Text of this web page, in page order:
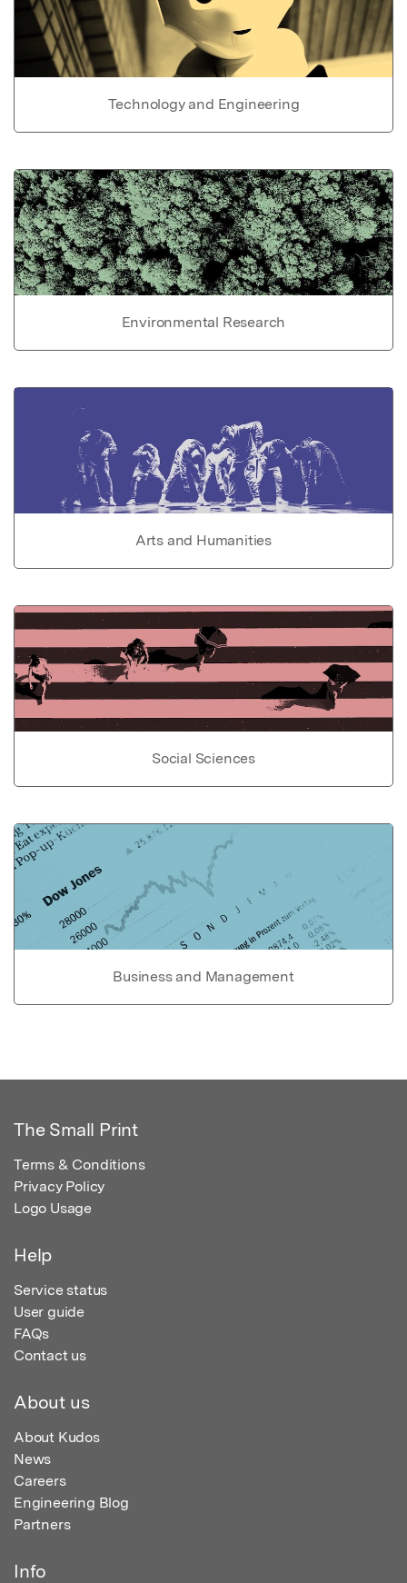
Technology and Engineering
Environmental Research
Arts and Humanities
Social Sciences
Business and Management
The Small Print
Terms & Conditions
Privacy Policy
Logo Usage
Help
Service status
User guide
FAQs
Contact us
About us
About Kudos
News
Careers
Engineering Blog
Partners
Info